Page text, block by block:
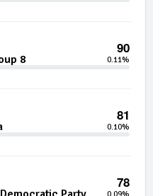
90
8 0.11%
81
0.10%
78
0.09%